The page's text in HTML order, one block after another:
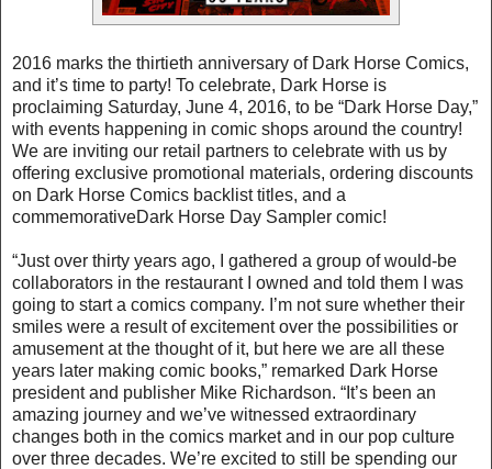
2016 marks the thirtieth anniversary of Dark Horse Comics,
and it’s time to party! To celebrate, Dark Horse is
proclaiming Saturday, June 4, 2016, to be “Dark Horse Day,”
with events happening in comic shops around the country!
We are inviting our retail partners to celebrate with us by
offering exclusive promotional materials, ordering discounts
on Dark Horse Comics backlist titles, and a
commemorativeDark Horse Day Sampler comic!
“Just over thirty years ago, I gathered a group of would-be
collaborators in the restaurant I owned and told them I was
going to start a comics company. I’m not sure whether their
smiles were a result of excitement over the possibilities or
amusement at the thought of it, but here we are all these
years later making comic books,” remarked Dark Horse
president and publisher Mike Richardson. “It’s been an
amazing journey and we’ve witnessed extraordinary
changes both in the comics market and in our pop culture
over three decades. We’re excited to still be spending our